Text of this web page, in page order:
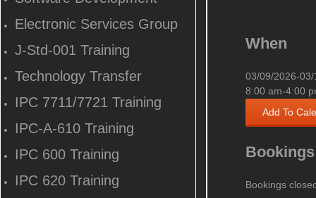
Electronic Services Group
J-Std-001 Training
Technology Transfer
IPC 7711/7721 Training
IPC-A-610 Training
IPC 600 Training
IPC 620 Training
When
03/09/2026-
8:00 am-4:00
Add To
Bookings
Bookings